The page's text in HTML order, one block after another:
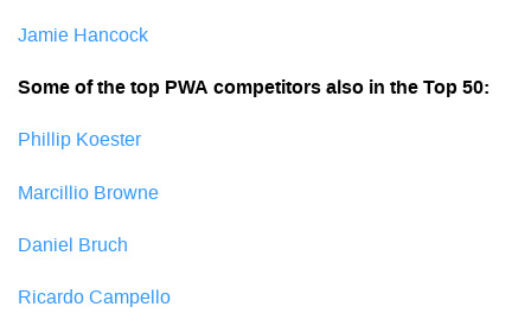
Jamie Hancock
Some of the top PWA competitors also in the Top 50:
Phillip Koester
Marcillio Browne
Daniel Bruch
Ricardo Campello